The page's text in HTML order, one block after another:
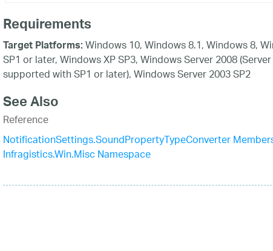
Requirements
Target Platforms:Windows 10, Windows 8.1, Windows 8,
SP1 or later, Windows XP SP3, Windows Server 2008
supported with SP1 or later), Windows Server 2003 SP2
See Also
Reference
NotificationSettings.SoundPropertyTypeConverter
Infragistics.Win.Misc Namespace